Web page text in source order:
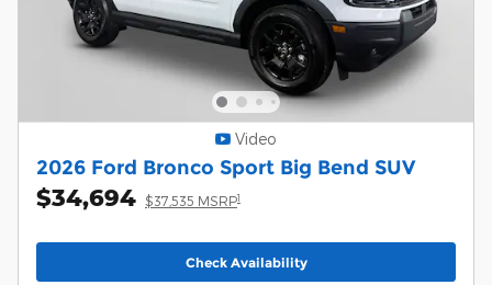
Video
2026 Ford Bronco Sport Big Bend SUV
$34,694 $37,535 MSRP1
Check Availability